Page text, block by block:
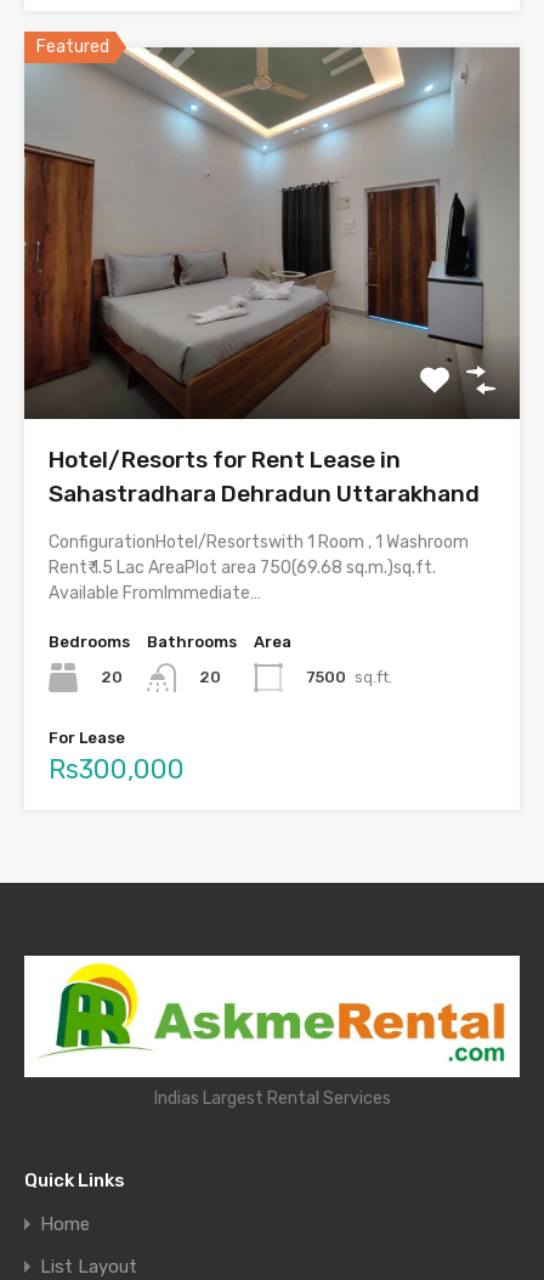
Featured
Hotel/Resorts for Rent Lease in
Sahastradhara Dehradun Uttarakhand
ConfigurationHotel/Resortswith 1 Room , 1 Washroom
Rent₹ 1.5 Lac AreaPlot area 750(69.68 sq.m.)sq.ft.
Available FromImmediate…
Bedrooms
20
Bathrooms
20
Area
7500 sq.ft.
For Lease
Rs300,000
Indias Largest Rental Services
Quick Links
Home
List Layout